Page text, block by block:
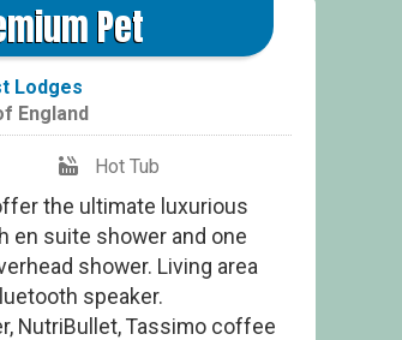
Pet
Lodges
England
Hot Tub
the ultimate luxurious
en suite shower and one
shower. Living area
speaker.
NutriBullet, Tassimo coffee